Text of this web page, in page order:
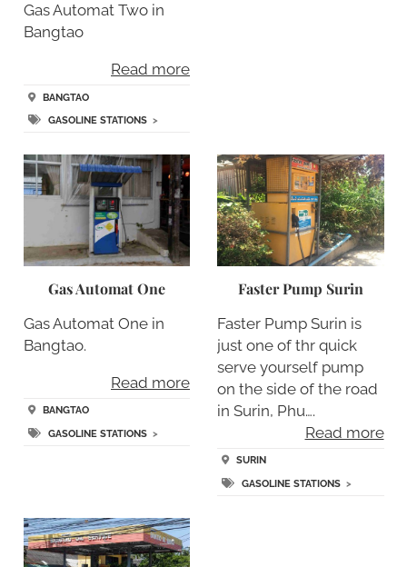
Gas Automat Two in
Bangtao
Read more
BANGTAO
GASOLINE STATIONS>
Gas Automat One
Gas Automat One in
Bangtao.
Read more
BANGTAO
GASOLINE STATIONS>
Faster Pump Surin
Faster Pump Surin is
just one of thr quick
serve yourself pump
on the side of the road
in Surin, Phu….
Read more
SURIN
GASOLINE STATIONS >